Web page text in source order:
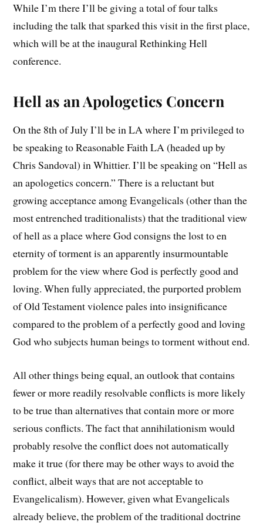
While I’m there I’ll be giving a total of four talks
including the talk that sparked this visit in the first place,
which will be at the inaugural Rethinking Hell
conference.
Hell as an Apologetics Concern
On the 8th of July I’ll be in LA where I’m privileged to
be speaking to Reasonable Faith LA (headed up by
Chris Sandoval) in Whittier. I’ll be speaking on “Hell as
an apologetics concern.” There is a reluctant but
growing acceptance among Evangelicals (other than the
most entrenched traditionalists) that the traditional view
of hell as a place where God consigns the lost to en
eternity of torment is an apparently insurmountable
problem for the view where God is perfectly good and
loving. When fully appreciated, the purported problem
of Old Testament violence pales into insignificance
compared to the problem of a perfectly good and loving
God who subjects human beings to torment without end.
All other things being equal, an outlook that contains
fewer or more readily resolvable conflicts is more likely
to be true than alternatives that contain more or more
serious conflicts. The fact that annihilationism would
probably resolve the conflict does not automatically
make it true (for there may be other ways to avoid the
conflict, albeit ways that are not acceptable to
Evangelicalism). However, given what Evangelicals
already believe, the problem of the traditional doctrine